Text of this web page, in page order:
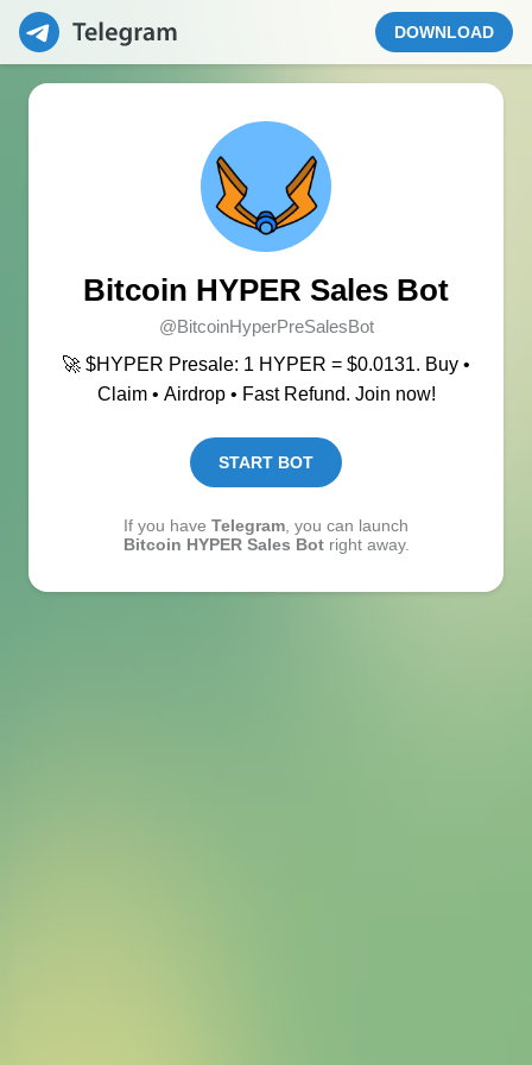
DOWNLOAD
Bitcoin HYPER Sales Bot
@BitcoinHyperPreSalesBot
🚀 $HYPER Presale: 1 HYPER = $0.0131. Buy •
Claim • Airdrop • Fast Refund. Join now!
START BOT
If you have Telegram , you can launch
Bitcoin HYPER Sales Botright away.